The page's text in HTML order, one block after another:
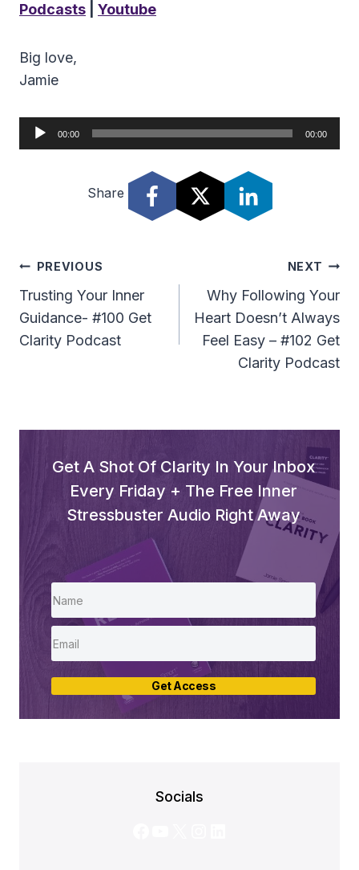
Podcasts
Youtube
Big love,
Jamie
u
l
00:00 00:00
Share
Post
Navigation
PREVIOUS
Trusting Your Inner
Guidance- #100 Get
Clarity Podcast
NEXT
Why Following Your
Heart Doesn’t Always
Feel Easy – #102 Get
Clarity Podcast
Get A Shot Of Clarity In Your Inbox
Every Friday + The Free Inner
Stressbuster Audio Right Away
Get Access
Socials